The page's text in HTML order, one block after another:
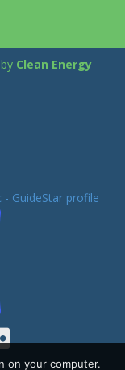
Clean Energy
on your computer.